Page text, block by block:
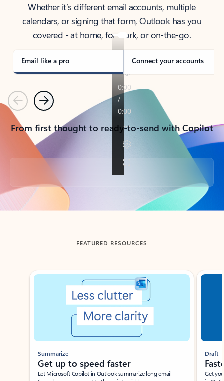
Whether it’s different email accounts, multiple
calendars, or signing that form, Outlook has you
covered - at home, for work, or on-the-go.
Email like a pro Connect your accounts
PreviousNext
From first thought to ready-to-send with Copilot
Back to tabs
FEATURED RESOURCES
Showing slide 1 of 3
Summarize
Get up to speed faster ​
Let Microsoft Copilot in Outlook summarize long email
Draft
Get